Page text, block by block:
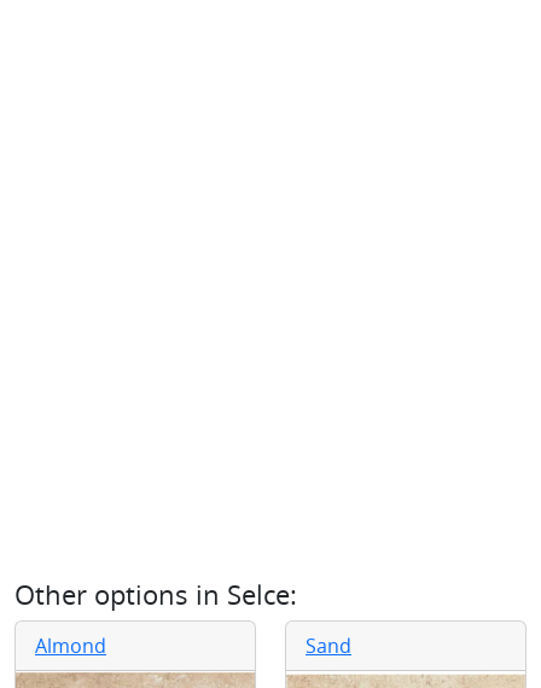
Other options in Selce:
Almond Sand